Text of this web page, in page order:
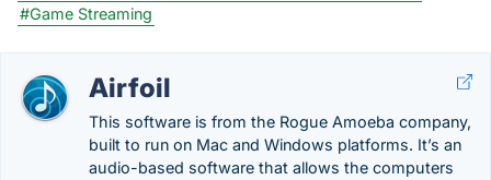
#Game Streaming
Airfoil
This software is from the Rogue Amoeba company,
built to run on Mac and Windows platforms. It’s an
audio-based software that allows the computers